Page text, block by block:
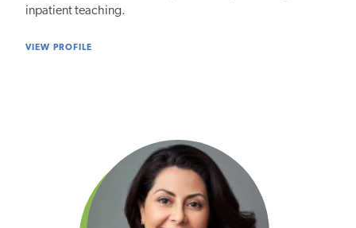
inpatient teaching.
VIEW PROFILE